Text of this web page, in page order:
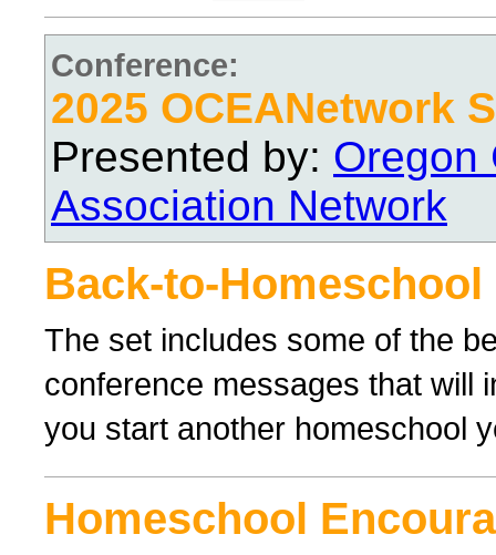
Conference:
2025 OCEANetwork
Presented by: Oregon
Association Network
Back-to-
The set includes some of the
conference messages that will
you start another homeschool
Homeschool